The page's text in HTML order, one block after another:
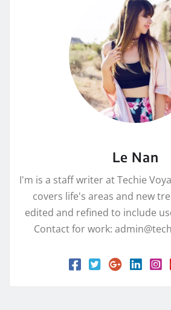
Le Nan
I'm is a staff writer at Techie
covers life's areas and new
edited and refined to include
Contact for work: